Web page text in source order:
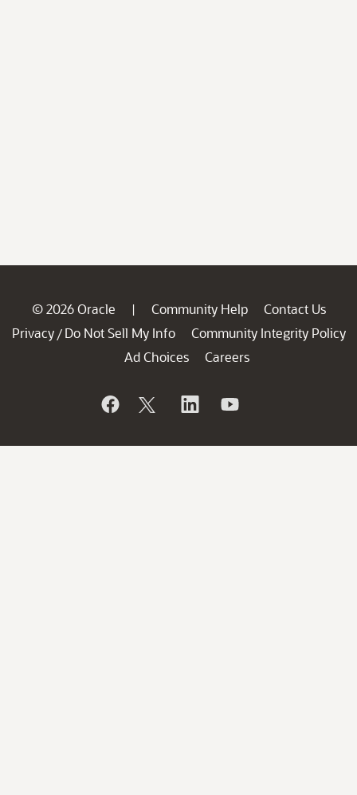
© 2026 Oracle | Community Help
Contact Us
Privacy / Do Not Sell My Info
Community Integrity Policy
Ad Choices
Careers